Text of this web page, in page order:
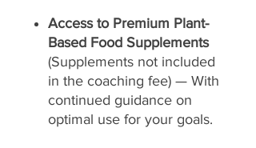
Access to Premium Plant-
Based Food Supplements
(Supplements not included
in the coaching fee) — With
continued guidance on
optimal use for your goals.